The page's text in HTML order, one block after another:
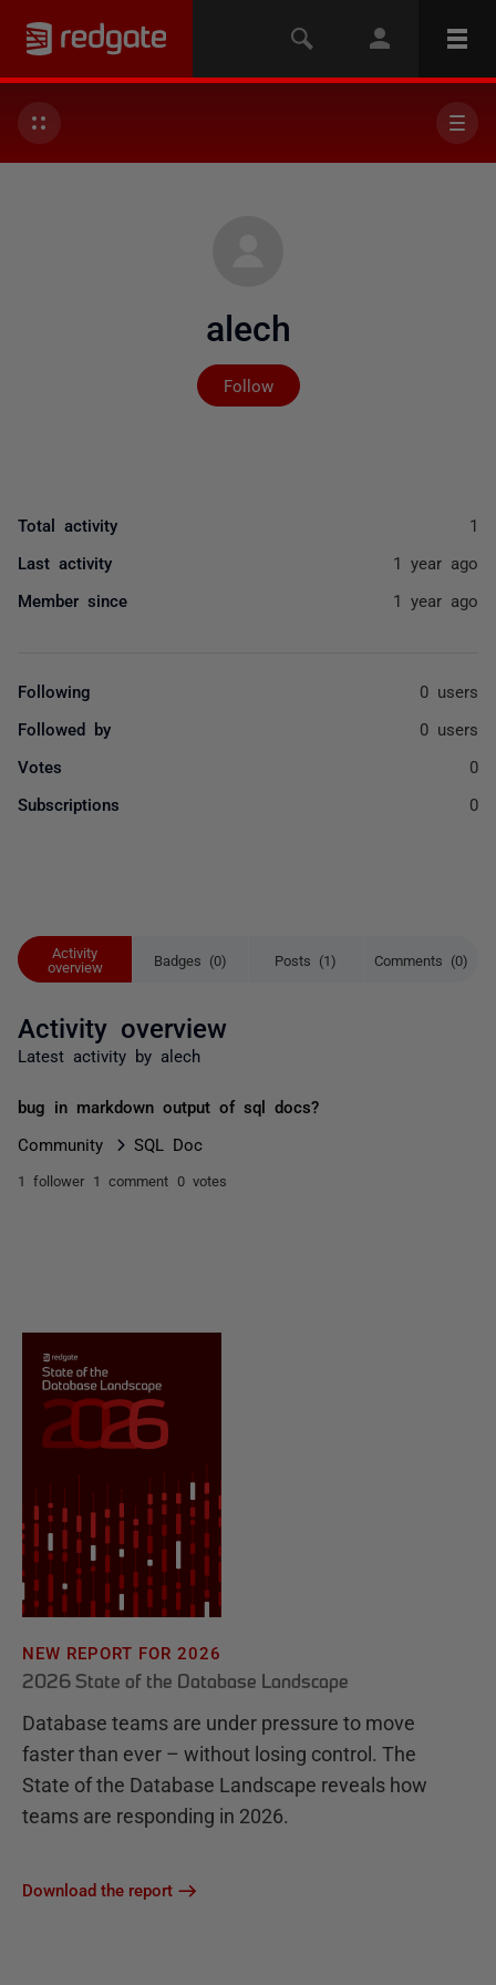
alech
Follow
Not yet followed by
Activity
overview
Badges (0) Posts (1) Comments (0)
Activity overview
Latest activity by alech
bug in markdown output of sql docs?
Community SQL Doc
1 follower 1 comment 0 votes
Total activity 1
Last activity 1 year ago
Member since 1 year ago
Following 0 users
Followed by 0 users
Votes 0
Subscriptions 0